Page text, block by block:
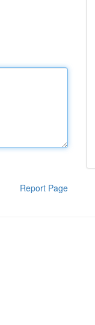
Report Page